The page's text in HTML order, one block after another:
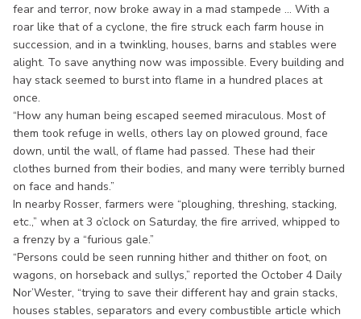
fear and terror, now broke away in a mad stampede ... With a
roar like that of a cyclone, the fire struck each farm house in
succession, and in a twinkling, houses, barns and stables were
alight. To save anything now was impossible. Every building and
hay stack seemed to burst into flame in a hundred places at
once.
“How any human being escaped seemed miraculous. Most of
them took refuge in wells, others lay on plowed ground, face
down, until the wall, of flame had passed. These had their
clothes burned from their bodies, and many were terribly burned
on face and hands.”
In nearby Rosser, farmers were “ploughing, threshing, stacking,
etc.,” when at 3 o’clock on Saturday, the fire arrived, whipped to
a frenzy by a “furious gale.”
“Persons could be seen running hither and thither on foot, on
wagons, on horseback and sullys,” reported the October 4 Daily
Nor’Wester, “trying to save their different hay and grain stacks,
houses stables, separators and every combustible article which